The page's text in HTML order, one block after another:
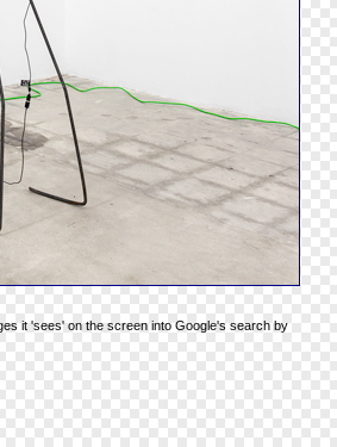
it 'sees' on the screen into Google's search by